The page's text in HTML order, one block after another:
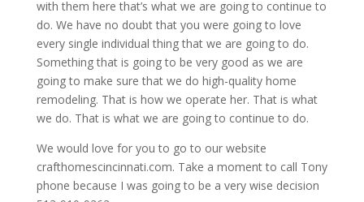
with them here that’s what we are going to continue to
do. We have no doubt that you were going to love
every single individual thing that we are going to do.
Something that is going to be very good as we are
going to make sure that we do high-quality home
remodeling. That is how we operate her. That is what
we do. That is what we are going to continue to do.
We would love for you to go to our website
crafthomescincinnati.com. Take a moment to call Tony
phone because I was going to be a very wise decision